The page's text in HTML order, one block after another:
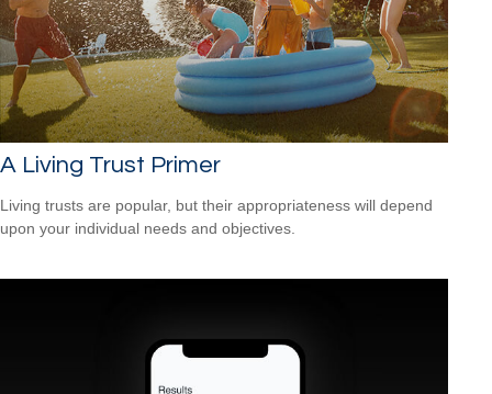
A Living Trust Primer
Living trusts are popular, but their appropriateness will depend
upon your individual needs and objectives.